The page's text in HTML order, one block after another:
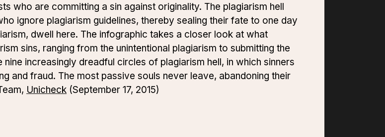
who are committing a sin against originality. The plagiarism hell
ignore plagiarism guidelines, thereby sealing their fate to one day
dwell here. The infographic takes a closer look at what
sins, ranging from the unintentional plagiarism to submitting the
increasingly dreadful circles of plagiarism hell, in which sinners
and fraud. The most passive souls never leave, abandoning their
Unicheck (September 17, 2015)